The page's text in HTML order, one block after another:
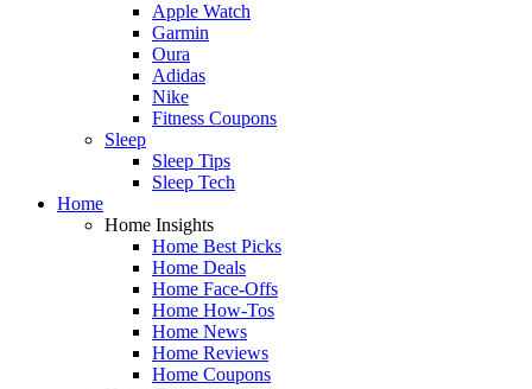
Apple Watch
Garmin
Oura
Adidas
Nike
Fitness Coupons
Sleep
Sleep Tips
Sleep Tech
Home
Home Insights
Home Best Picks
Home Deals
Home Face-Offs
Home How-Tos
Home News
Home Reviews
Home Coupons